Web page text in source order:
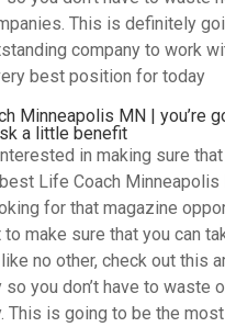
This is definitely
company to work
best position for today
Minneapolis MN | you’re
a little benefit
in making sure that
Life Coach Minneapolis
for that magazine
to make sure that you can
no other, check out this
so you don’t have to waste
This is going to be the